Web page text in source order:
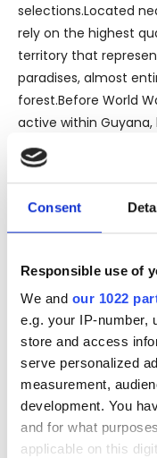
Consent
Responsible use of
We and our 1022
e.g. your IP-number,
store and access
serve personalized
measurement,
development. You
and for what
applicable on this
selections.Located
rely on the highest
territory that
paradises, almost
forest.Before World
active within
closed by government
Thanks to the
president of the DDL,
represented by
to us. All the
date 13 of them are
columns Coffey still
columns of Indian
double pot still (Port
(Versailles), 1
Wedderburn style
1 small gin still batch.